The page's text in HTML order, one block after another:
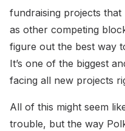
fundraising projects
as other competing
figure out the best way
It’s one of the biggest
facing all new projects
All of this might seem
trouble, but the way